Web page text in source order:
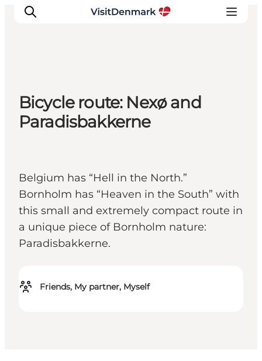
Inspiration
Resmål
Aktiviteter
Bicycle route: Nexø and
Paradisbakkerne
Belgium has “Hell in the North.”
Bornholm has “Heaven in the South” with
this small and extremely compact route in
a unique piece of Bornholm nature:
Paradisbakkerne.
Friends, My partner, Myself